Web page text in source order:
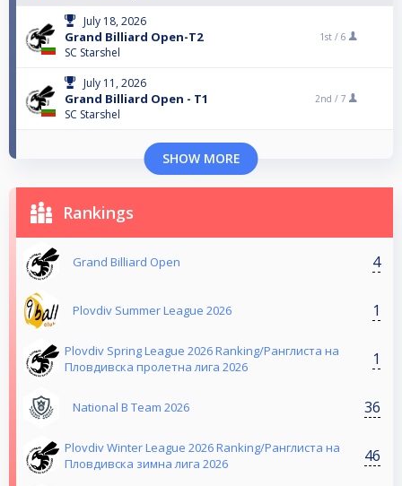
July 18, 2026
Grand Billiard Open-T2
SC Starshel
1st / 6
July 11, 2026
Grand Billiard Open - T1
SC Starshel
2nd / 7
SHOW MORE
Rankings
Grand Billiard Open 4
Plovdiv Summer League 2026 1
Plovdiv Spring League 2026 Ranking/Ранглиста на
Пловдивска пролетна лига 2026
1
National B Team 2026 36
Plovdiv Winter League 2026 Ranking/Ранглиста на
Пловдивска зимна лига 2026
46